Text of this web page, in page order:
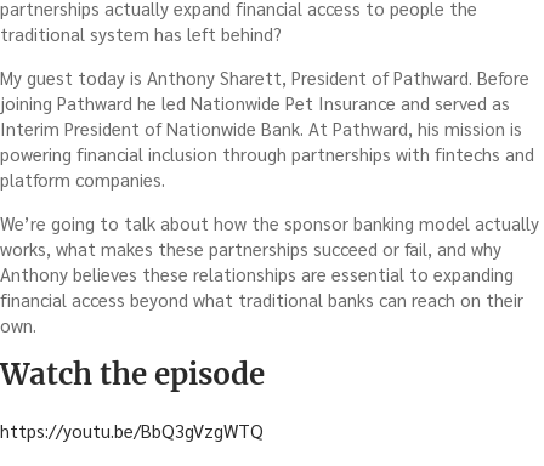
partnerships actually expand financial access to people the
traditional system has left behind?
My guest today is Anthony Sharett, President of Pathward. Before
joining Pathward he led Nationwide Pet Insurance and served as
Interim President of Nationwide Bank. At Pathward, his mission is
powering financial inclusion through partnerships with fintechs and
platform companies.
We’re going to talk about how the sponsor banking model actually
works, what makes these partnerships succeed or fail, and why
Anthony believes these relationships are essential to expanding
financial access beyond what traditional banks can reach on their
own.
Watch the episode
https://youtu.be/BbQ3gVzgWTQ